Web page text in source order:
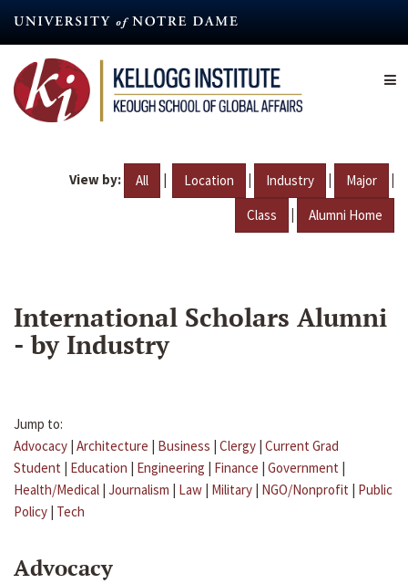
content
View by: All | Location | Industry | Major |
Class | Alumni Home
International Scholars Alumni
- by Industry
Jump to:
Advocacy | Architecture | Business | Clergy | Current Grad
Student | Education | Engineering | Finance | Government |
Health/Medical | Journalism | Law | Military | NGO/Nonprofit | Public
Policy | Tech
Advocacy